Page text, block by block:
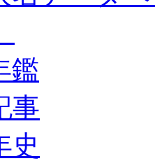
鑑
事
史